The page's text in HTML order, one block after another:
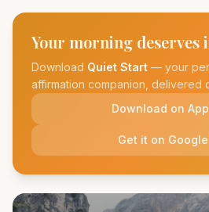
Your morning deserves
Download Quiet Start — your
affirmation companion, delivered
Download on
Get it on